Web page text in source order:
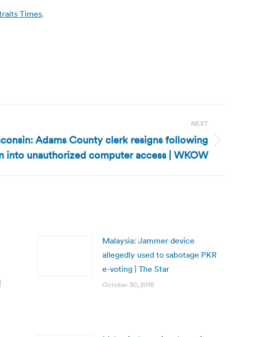
Times.
NEXT
Adams County clerk resigns following
into unauthorized computer access | WKOW
Malaysia: Jammer device
allegedly used to sabotage PKR
e-voting | The Star
October 30, 2018